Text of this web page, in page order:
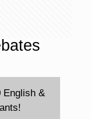
English &